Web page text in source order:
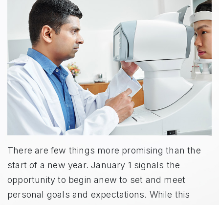
There are few things more promising than the
start of a new year. January 1 signals the
opportunity to begin anew to set and meet
personal goals and expectations. While this